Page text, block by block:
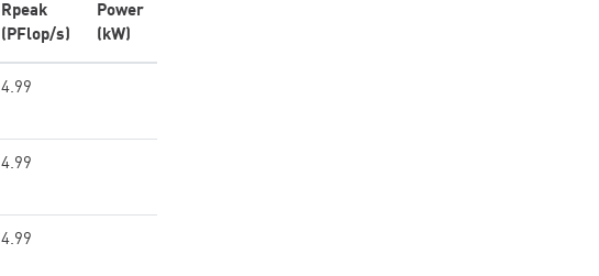
Rpeak
(PFlop/s)
Power
(kW)
4.99
4.99
4.99